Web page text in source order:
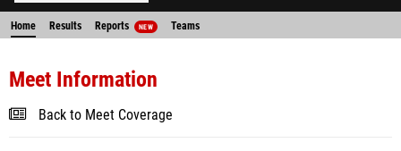
Home Results Reports NEW Teams
Meet Information
Back to Meet Coverage